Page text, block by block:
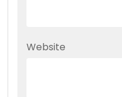
Website